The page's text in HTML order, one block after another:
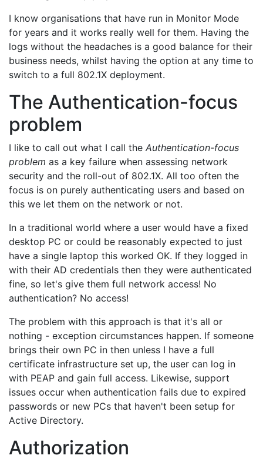
I know organisations that have run in Monitor Mode
for years and it works really well for them. Having the
logs without the headaches is a good balance for their
business needs, whilst having the option at any time to
switch to a full 802.1X deployment.
The Authentication-focus
problem
I like to call out what I call the Authentication-focus
problem as a key failure when assessing network
security and the roll-out of 802.1X. All too often the
focus is on purely authenticating users and based on
this we let them on the network or not.
In a traditional world where a user would have a fixed
desktop PC or could be reasonably expected to just
have a single laptop this worked OK. If they logged in
with their AD credentials then they were authenticated
fine, so let's give them full network access! No
authentication? No access!
The problem with this approach is that it's all or
nothing - exception circumstances happen. If someone
brings their own PC in then unless I have a full
certificate infrastructure set up, the user can log in
with PEAP and gain full access. Likewise, support
issues occur when authentication fails due to expired
passwords or new PCs that haven't been setup for
Active Directory.
Authorization